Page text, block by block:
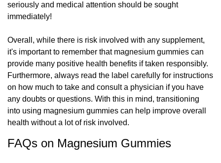
seriously and medical attention should be sought
immediately!
Overall, while there is risk involved with any supplement,
it's important to remember that magnesium gummies can
provide many positive health benefits if taken responsibly.
Furthermore, always read the label carefully for instructions
on how much to take and consult a physician if you have
any doubts or questions. With this in mind, transitioning
into using magnesium gummies can help improve overall
health without a lot of risk involved.
FAQs on Magnesium Gummies